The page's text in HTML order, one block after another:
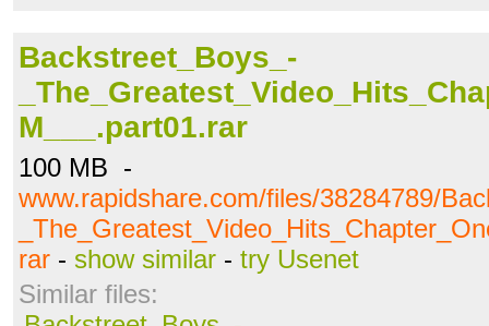
Backstreet_Boys_-
M___.part01.rar
100 MB -
www.rapidshare.com/files/38284789/
rar - show similar - try Usenet
Similar files: